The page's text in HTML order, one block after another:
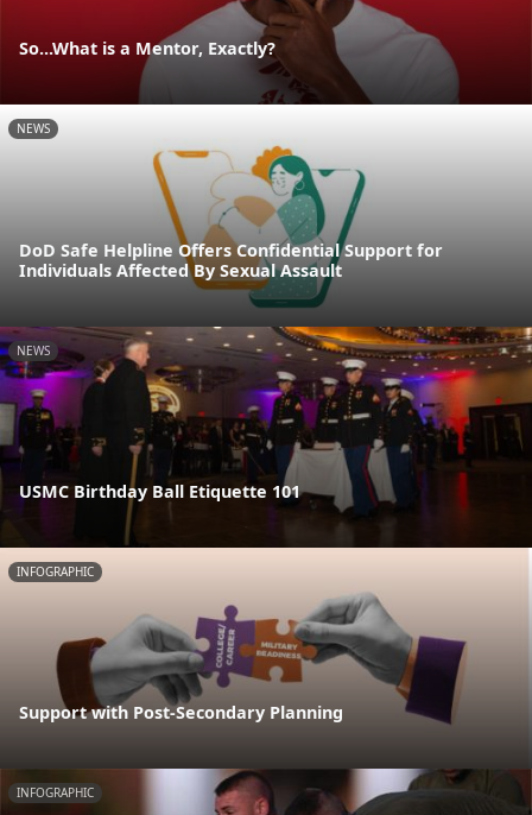
So...What is a Mentor, Exactly?
NEWS
DoD Safe Helpline Offers Confidential Support for
Individuals Affected By Sexual Assault
NEWS
USMC Birthday Ball Etiquette 101
INFOGRAPHIC
Support with Post-Secondary Planning
INFOGRAPHIC